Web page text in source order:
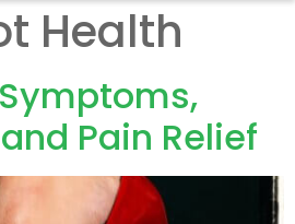
Health
Pain Relief